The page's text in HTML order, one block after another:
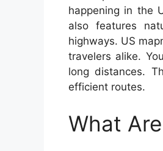
happening in the
also features
highways. US
travelers alike.
long distances.
efficient routes.
What